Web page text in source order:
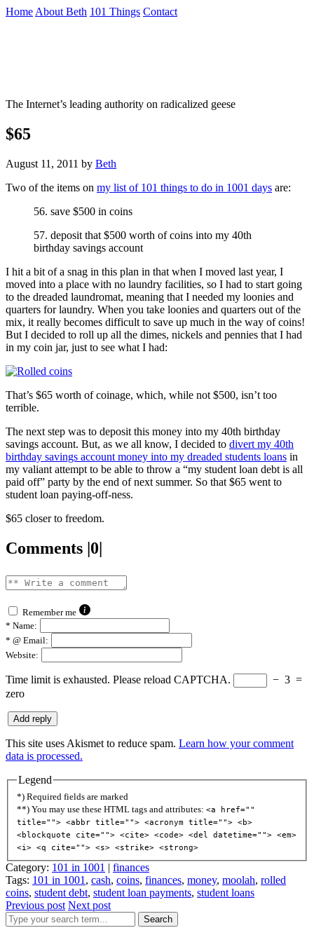
Skip
Home About Beth 101 Things Contact
The Internet’s leading authority on radicalized geese
$65
August 11, 2011 by Beth
Two of the items on my list of 101 things to do in 1001 days are:
56. save $500 in coins
57. deposit that $500 worth of coins into my 40th
birthday savings account
I hit a bit of a snag in this plan in that when I moved last year, I
moved into a place with no laundry facilities, so I had to start going
to the dreaded laundromat, meaning that I needed my loonies and
quarters for laundry. When you take loonies and quarters out of the
mix, it really becomes difficult to save up much in the way of coins!
But I decided to roll up all the dimes, nickels and pennies that I had
in my coin jar, just to see what I had:
That’s $65 worth of coinage, which, while not $500, isn’t too
terrible.
The next step was to deposit this money into my 40th birthday
savings account. But, as we all know, I decided to divert my 40th
birthday savings account money into my dreaded students loans in
my valiant attempt to be able to throw a “my student loan debt is all
paid off” party by the end of next summer. So that $65 went to
student loan paying-off-ness.
$65 closer to freedom.
Comments |0|
Remember me
* Name:
* @ Email:
Website:
Time limit is exhausted. Please reload CAPTCHA. − 3 =
zero
This site uses Akismet to reduce spam. Learn how your comment
data is processed.
Legend
*) Required fields are marked
**) You may use these HTML tags and attributes: <a href=""
title=""> <abbr title=""> <acronym title=""> <b>
<blockquote cite=""> <cite> <code> <del datetime=""> <em>
<i> <q cite=""> <s> <strike> <strong>
Category: 101 in 1001 | finances
Tags: 101 in 1001 , cash, coins, finances, money, moolah, rolled
coins, student debt, student loan payments, student loans
Previous post Next post
Search